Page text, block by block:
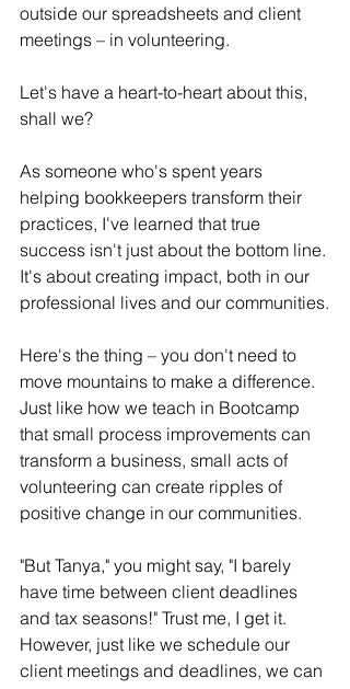
outside our spreadsheets and client
meetings – in volunteering.
Let's have a heart-to-heart about this,
shall we?
As someone who's spent years
helping bookkeepers transform their
practices, I've learned that true
success isn't just about the bottom line.
It's about creating impact, both in our
professional lives and our communities.
Here's the thing – you don't need to
move mountains to make a difference.
Just like how we teach in Bootcamp
that small process improvements can
transform a business, small acts of
volunteering can create ripples of
positive change in our communities.
"But Tanya," you might say, "I barely
have time between client deadlines
and tax seasons!" Trust me, I get it.
However, just like we schedule our
client meetings and deadlines, we can